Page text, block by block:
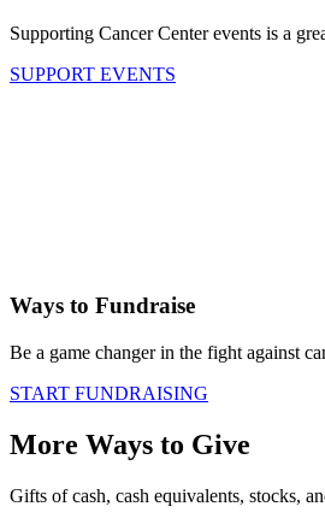
Supporting Cancer Center events is a
SUPPORT EVENTS
Ways to Fundraise
Be a game changer in the fight against
START FUNDRAISING
More Ways to Give
Gifts of cash, cash equivalents, stocks,